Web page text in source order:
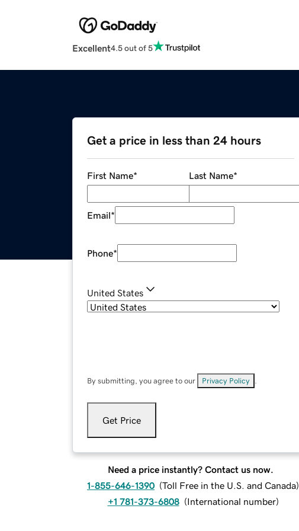
Excellent4.5 out of 5
Get a price in less than 24 hours
First Name* Last Name*
Email*
Phone*
United States
By submitting, you agree to our Privacy Policy
Get Price
Need a price instantly? Contact us now.
1-855-646-1390 (Toll Free in the U.S. and Canada)
+1 781-373-6808 (International number)